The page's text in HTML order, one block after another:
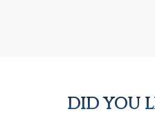
DID YOU